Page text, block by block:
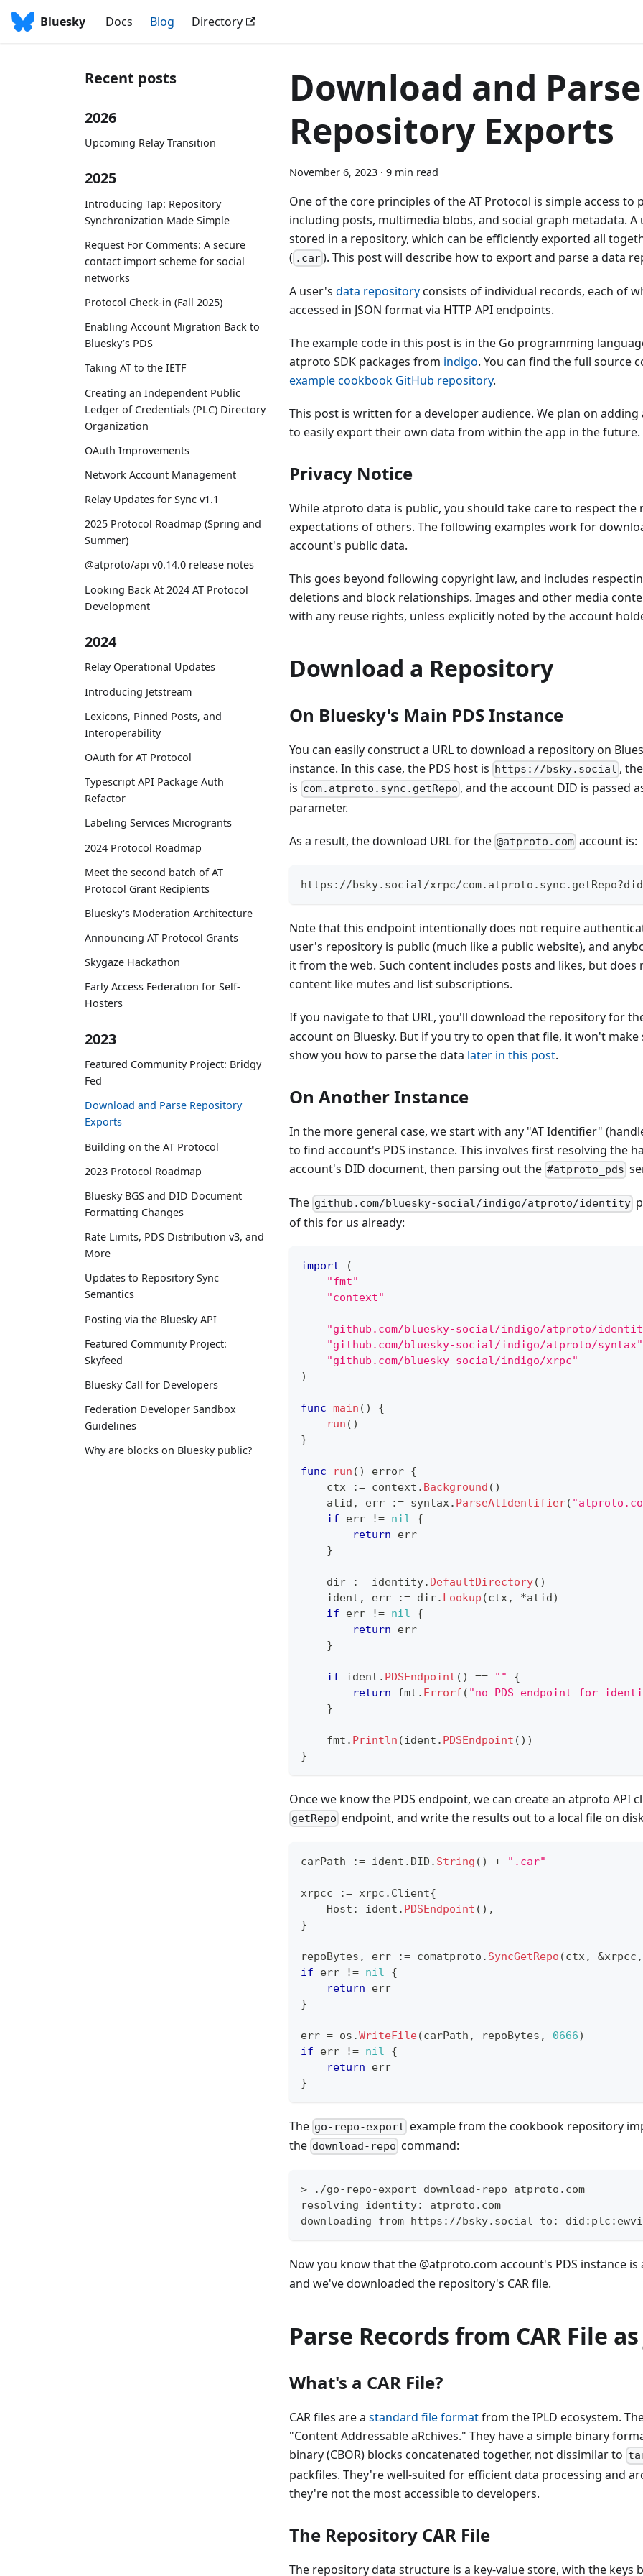
Bluesky Docs Blog Directory
Recent posts
2026
Upcoming Relay Transition
2025
Introducing Tap: Repository
Synchronization Made Simple
Request For Comments: A secure
contact import scheme for social
networks
Protocol Check-in (Fall 2025)
Enabling Account Migration Back to
Bluesky’s PDS
Taking AT to the IETF
Creating an Independent Public
Ledger of Credentials (PLC) Directory
Organization
OAuth Improvements
Network Account Management
Relay Updates for Sync v1.1
2025 Protocol Roadmap (Spring and
Summer)
@atproto/api v0.14.0 release notes
Looking Back At 2024 AT Protocol
Development
2024
Relay Operational Updates
Introducing Jetstream
Lexicons, Pinned Posts, and
Interoperability
OAuth for AT Protocol
Typescript API Package Auth
Refactor
Labeling Services Microgrants
2024 Protocol Roadmap
Meet the second batch of AT
Protocol Grant Recipients
Bluesky's Moderation Architecture
Announcing AT Protocol Grants
Skygaze Hackathon
Early Access Federation for Self-
Hosters
2023
Featured Community Project: Bridgy
Fed
Download and Parse Repository
Exports
Building on the AT Protocol
2023 Protocol Roadmap
Bluesky BGS and DID Document
Formatting Changes
Rate Limits, PDS Distribution v3, and
More
Updates to Repository Sync
Semantics
Posting via the Bluesky API
Featured Community Project:
Skyfeed
Bluesky Call for Developers
Federation Developer Sandbox
Guidelines
Why are blocks on Bluesky public?
Download and Parse
Repository Exports
November 6, 2023 · 9 min read
One of the core principles of the AT Protocol is simple access to
including posts, multimedia blobs, and social graph metadata. A
stored in a repository, which can be efficiently exported all
( .car). This post will describe how to export and parse a data
A user's data repositoryconsists of individual records, each of
accessed in JSON format via HTTP API endpoints.
The example code in this post is in the Go programming
atproto SDK packages from indigo. You can find the full source
example cookbook GitHub repository.
This post is written for a developer audience. We plan on
to easily export their own data from within the app in the future.
Privacy Notice
While atproto data is public, you should take care to respect the
expectations of others. The following examples work for
account's public data.
This goes beyond following copyright law, and includes
deletions and block relationships. Images and other media
with any reuse rights, unless explicitly noted by the account
Download a Repository
On Bluesky's Main PDS Instance
You can easily construct a URL to download a repository on
instance. In this case, the PDS host is https://bsky.social ,
is com.atproto.sync.getRepo , and the account DID is passed
parameter.
As a result, the download URL for the @atproto.com account is:
https://bsky.social/xrpc/
Note that this endpoint intentionally does not require
user's repository is public (much like a public website), and
it from the web. Such content includes posts and likes, but does
content like mutes and list subscriptions.
If you navigate to that URL, you'll download the repository for
account on Bluesky. But if you try to open that file, it won't make
show you how to parse the data later in this post.
On Another Instance
In the more general case, we start with any "AT Identifier"
to find account's PDS instance. This involves first resolving the
account's DID document, then parsing out the #atproto_pds
The github.com/bluesky-social/indigo/atproto/identity
of this for us already:
import
(
"fmt"
"context"
"github.com/bluesky-social/indigo/atproto/
"github.com/bluesky-social/indigo/atproto/syntax"
"github.com/bluesky-social/indigo/xrpc"
)
func main ( )
{
run ( )
}
func run ( ) error {
    ctx
:= context . Background ( )
    atid
, err := syntax . ParseAtIdentifier(
if err != nil
{
return err
}
    dir
:= identity. DefaultDirectory( )
    ident
, err := dir. Lookup (ctx , *atid)
if err != nil
{
return err
}
if ident . PDSEndpoint ( ) == ""
{
return fmt . Errorf ( "no PDS endpoint for
}
    fmt
. Println (ident . PDSEndpoint ( ) )
}
Once we know the PDS endpoint, we can create an atproto API
getRepo endpoint, and write the results out to a local file on
carPath := ident . DID . String ( ) + ".car"
xrpcc := xrpc . Client{
    Host
: ident . PDSEndpoint ( ) ,
}
repoBytes , err := comatproto . SyncGetRepo (ctx, &xrpcc ,
if err != nil
{
return err
}
err = os .WriteFile(carPath , repoBytes , 0666)
if err != nil
{
return err
}
The go-repo-export example from the cookbook repository
the download-repo command:
> ./go-repo-export download-repo atproto.com
resolving identity: atproto.com
downloading from https://bsky.social to:
Now you know that the @atproto.com account's PDS instance is
and we've downloaded the repository's CAR file.
Parse Records from CAR File as
What's a CAR File?
CAR files are a standard file formatfrom the IPLD ecosystem.
"Content Addressable aRchives." They have a simple binary
binary (CBOR) blocks concatenated together, not dissimilar to
packfiles. They're well-suited for efficient data processing and
they're not the most accessible to developers.
The Repository CAR File
The repository data structure is a key-value store, with the keys